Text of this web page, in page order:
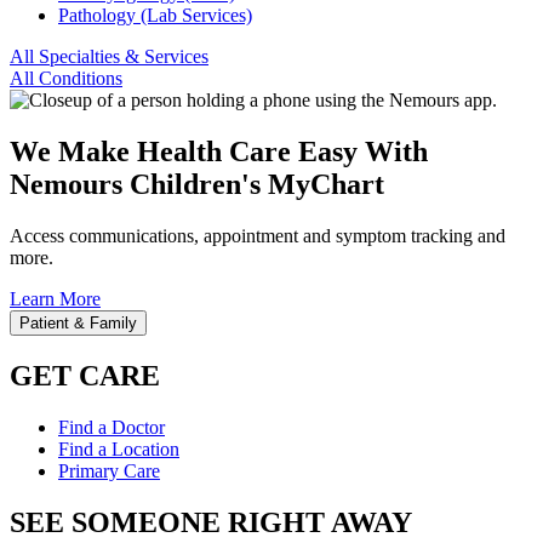
Pathology (Lab Services)
All Specialties & Services
All Conditions
We Make Health Care Easy With
Nemours Children's MyChart
Access communications, appointment and symptom tracking and
more.
Learn More
Patient & Family
GET CARE
Find a Doctor
Find a Location
Primary Care
SEE SOMEONE RIGHT AWAY